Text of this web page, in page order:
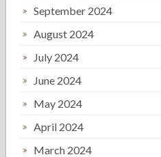
September 2024
August 2024
July 2024
June 2024
May 2024
April 2024
March 2024